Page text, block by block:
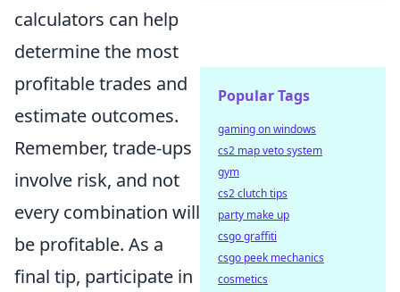
calculators can help
determine the most
profitable trades and
estimate outcomes.
Remember, trade-ups
involve risk, and not
every combination will
be profitable. As a
final tip, participate in
Popular Tags
gaming on windows
cs2 map veto system
gym
cs2 clutch tips
party make up
csgo graffiti
csgo peek mechanics
cosmetics